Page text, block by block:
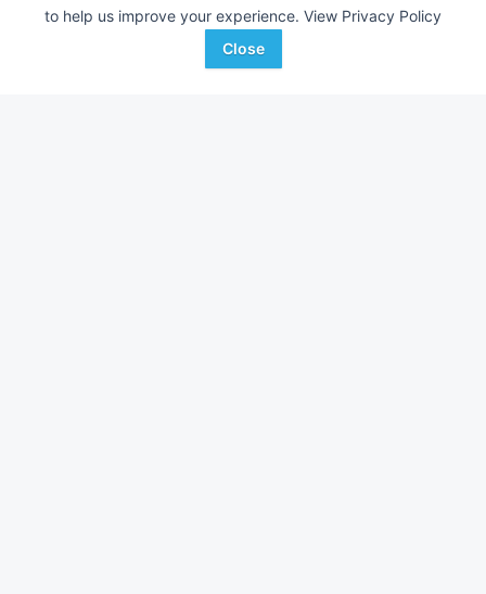
to help us improve your experience. View Privacy Policy
Close
Favorite